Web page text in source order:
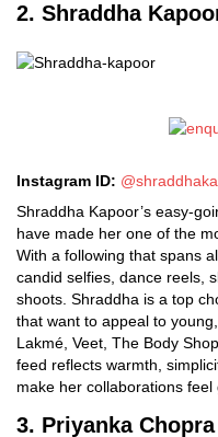
2. Shraddha
Instagram ID:
Shraddha Kapoor’s easy-
have made her one of the
With a following that spans
candid selfies, dance reels,
shoots. Shraddha is a top
that want to appeal to
Lakmé, Veet, The Body
feed reflects warmth,
make her collaborations feel
3. Priyanka Chopra